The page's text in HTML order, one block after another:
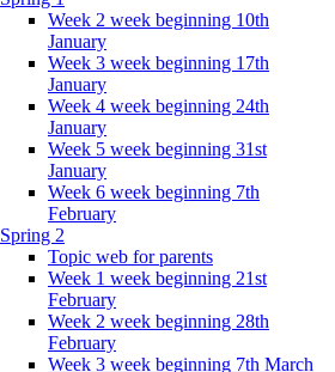
Week 2 week beginning 10th
January
Week 3 week beginning 17th
January
Week 4 week beginning 24th
January
Week 5 week beginning 31st
January
Week 6 week beginning 7th
February
Spring 2
Topic web for parents
Week 1 week beginning 21st
February
Week 2 week beginning 28th
February
Week 3 week beginning 7th March